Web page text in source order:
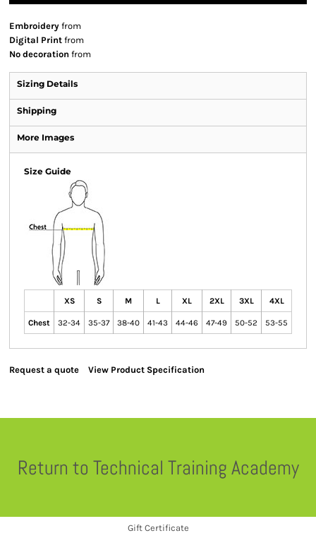
Embroidery from
Digital Print from
No decoration from
Sizing Details
Shipping
More Images
Size Guide
XS S M L XL 2XL 3XL 4XL
Chest 32-34 35-37 38-40 41-43 44-46 47-49 50-52 53-55
Request a quote View Product Specification
Return to Technical Training Academy
Gift Certificate